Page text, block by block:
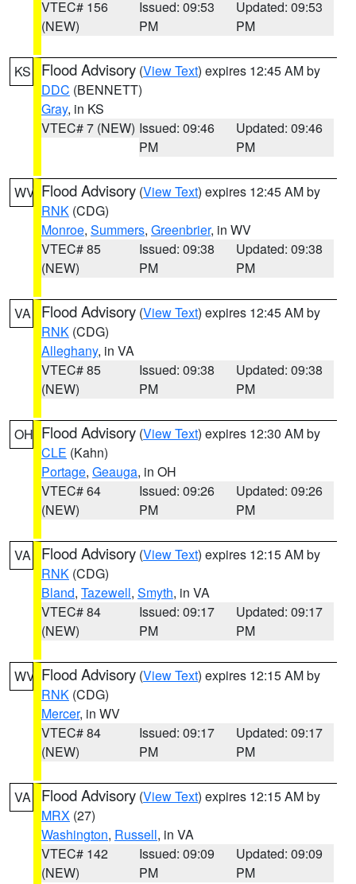
VTEC# 156
(NEW)
Issued: 09:53
PM
Updated: 09:53
PM
KS Flood Advisory (View Text) expires 12:45 AM by
DDC (BENNETT)
Gray, in KS
VTEC# 7 (NEW) Issued: 09:46
PM
Updated: 09:46
PM
WV Flood Advisory (View Text) expires 12:45 AM by
RNK (CDG)
Monroe, Summers, Greenbrier, in WV
VTEC# 85
(NEW)
Issued: 09:38
PM
Updated: 09:38
PM
VA Flood Advisory (View Text) expires 12:45 AM by
RNK (CDG)
Alleghany, in VA
VTEC# 85
(NEW)
Issued: 09:38
PM
Updated: 09:38
PM
OH Flood Advisory (View Text) expires 12:30 AM by
CLE (Kahn)
Portage, Geauga, in OH
VTEC# 64
(NEW)
Issued: 09:26
PM
Updated: 09:26
PM
VA Flood Advisory (View Text) expires 12:15 AM by
RNK (CDG)
Bland, Tazewell, Smyth, in VA
VTEC# 84
(NEW)
Issued: 09:17
PM
Updated: 09:17
PM
WV Flood Advisory (View Text) expires 12:15 AM by
RNK (CDG)
Mercer, in WV
VTEC# 84
(NEW)
Issued: 09:17
PM
Updated: 09:17
PM
VA Flood Advisory (View Text) expires 12:15 AM by
MRX (27)
Washington, Russell, in VA
VTEC# 142
(NEW)
Issued: 09:09
PM
Updated: 09:09
PM